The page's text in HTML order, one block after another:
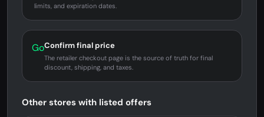
limits, and expiration dates.
GoConfirm final price
The retailer checkout page is the source of truth for final
discount, shipping, and taxes.
Other stores with listed offers